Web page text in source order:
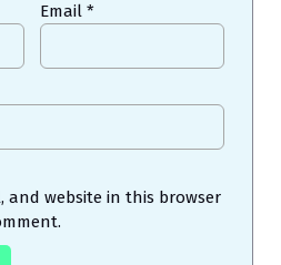
Email *
and website in this browser